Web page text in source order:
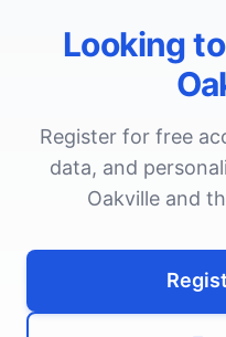
Looking
Register for free
data, and
Oakville and